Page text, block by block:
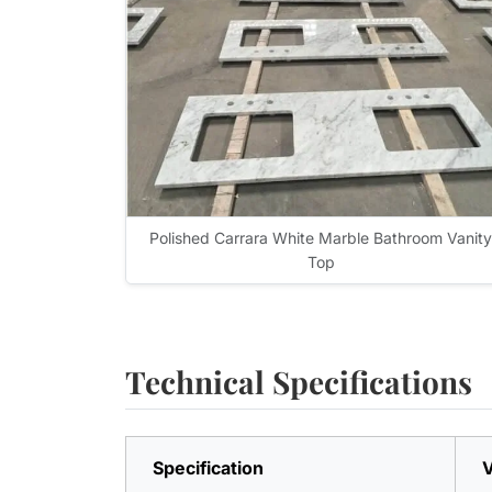
Polished Carrara White Marble Bathroom Vanity
Top
Technical Specifications
Specification